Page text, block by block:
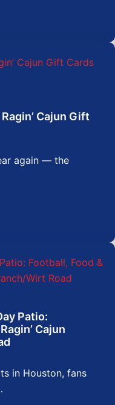
Cajun Gift
again — the
Patio:
Cajun
in Houston, fans